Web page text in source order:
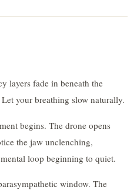
layers fade in beneath the
your breathing slow naturally.
begins. The drone opens
the jaw unclenching,
loop beginning to quiet.
window. The